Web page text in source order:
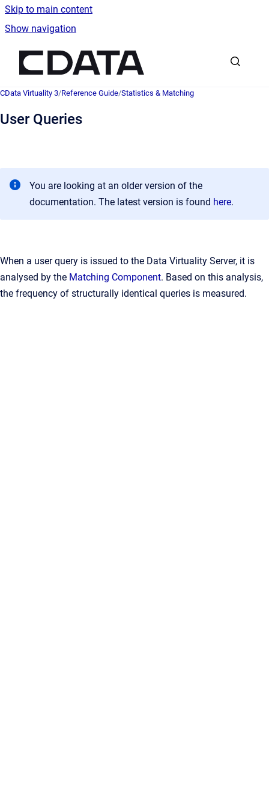
Skip to main content
Show navigation
CData Virtuality 3/Reference Guide/Statistics & Matching
User Queries
You are looking at an older version of the
documentation. The latest version is found here.
When a user query is issued to the Data Virtuality Server, it is
analysed by the Matching Component. Based on this analysis,
the frequency of structurally identical queries is measured.